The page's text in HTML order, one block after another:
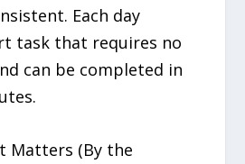
Each day
task that requires no
can be completed in
Matters (By the